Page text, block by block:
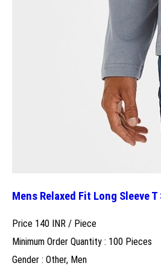
Mens Relaxed Fit Long Sleeve
Price 140 INR / Piece
Minimum Order Quantity : 100 Pieces
Gender : Other, Men